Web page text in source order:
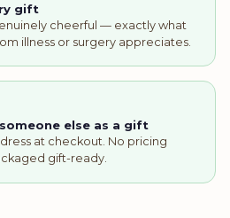
gift
cheerful — exactly what
illness or surgery appreciates.
else as a gift
at checkout. No pricing
gift-ready.